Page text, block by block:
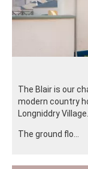
The Blair is our
modern country
Longniddry Village.
The ground flo...